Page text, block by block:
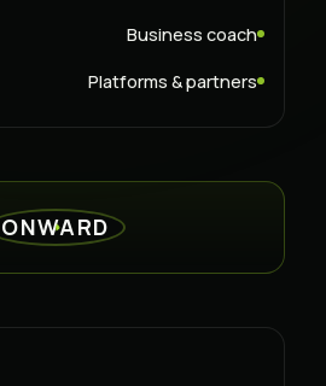
Business coach
Platforms & partners
ONWARD